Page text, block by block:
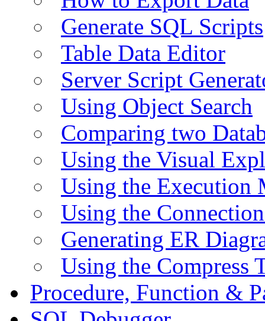
Generate SQL Scripts
Table Data Editor
Server Script
Using Object Search
Comparing two
Using the Visual
Using the Execution
Using the
Generating ER
Using the Compress
Procedure, Function &